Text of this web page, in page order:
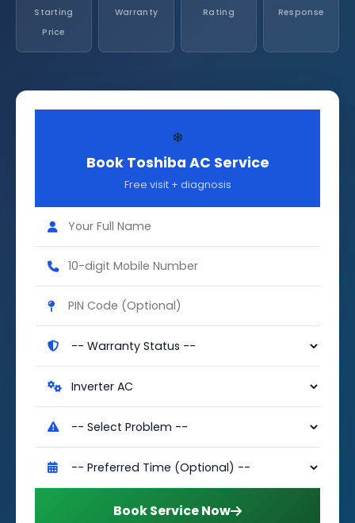
Starting
Price
Warranty Rating Response
❄️
Book Toshiba AC Service
Free visit + diagnosis
Book Service Now